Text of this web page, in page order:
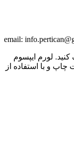
لورم ایپسوم
و با استفاده از